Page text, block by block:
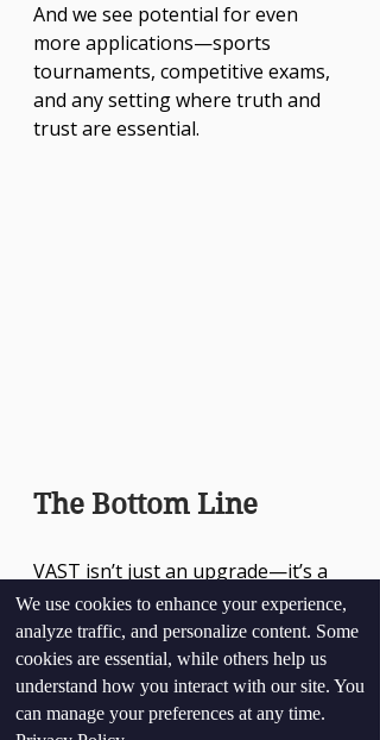
And we see potential for even
more applications—sports
tournaments, competitive exams,
and any setting where truth and
trust are essential.
The Bottom Line
VAST isn’t just an upgrade—it’s a
paradigm shift. By combining
speed, scalability, and objectivity, it
empowers organizations to make
informed decisions with
confidence. In a world where trust
We use cookies to enhance your experience,
analyze traffic, and personalize content. Some
cookies are essential, while others help us
understand how you interact with our site. You
can manage your preferences at any time.